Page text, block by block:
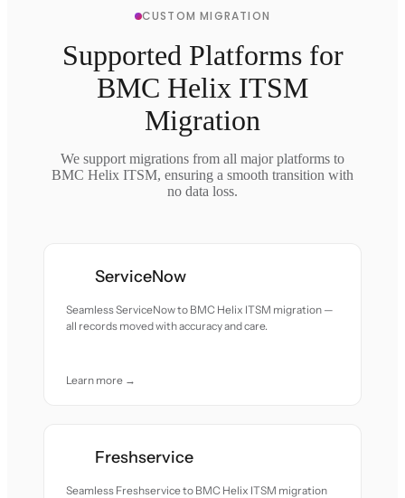
CUSTOM MIGRATION
Supported Platforms for
BMC Helix ITSM
Migration
We support migrations from all major platforms to
BMC Helix ITSM, ensuring a smooth transition with
no data loss.
ServiceNow
Seamless ServiceNow to BMC Helix ITSM migration —
all records moved with accuracy and care.
Learn more →
Freshservice
Seamless Freshservice to BMC Helix ITSM migration